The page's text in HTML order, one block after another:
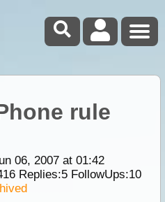
rule
06, 2007 at 01:42
Replies:5FollowUps:10